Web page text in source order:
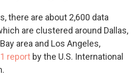
there are about 2,600 data
are clustered around Dallas,
area and Los Angeles,
report by the U.S. International